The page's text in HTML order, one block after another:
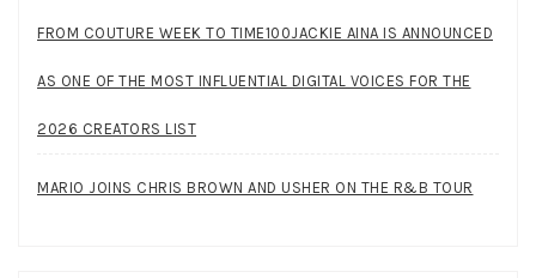
FROM COUTURE WEEK TO TIME100JACKIE AINA IS ANNOUNCED
AS ONE OF THE MOST INFLUENTIAL DIGITAL VOICES FOR THE
2026 CREATORS LIST
MARIO JOINS CHRIS BROWN AND USHER ON THE R&B TOUR